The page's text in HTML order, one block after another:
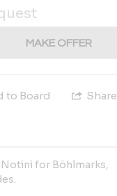
MAKE OFFER
to Board Share
for Böhlmarks,